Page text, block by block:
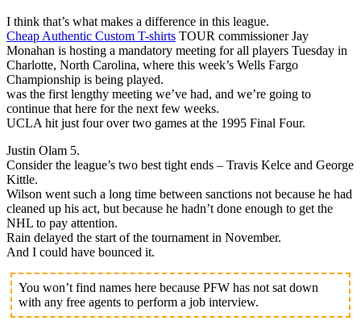
I think that’s what makes a difference in this league.
Cheap Authentic Custom T-shirts TOUR commissioner Jay
Monahan is hosting a mandatory meeting for all players Tuesday in
Charlotte, North Carolina, where this week’s Wells Fargo
Championship is being played.
was the first lengthy meeting we’ve had, and we’re going to
continue that here for the next few weeks.
UCLA hit just four over two games at the 1995 Final Four.
Justin Olam 5.
Consider the league’s two best tight ends – Travis Kelce and George
Kittle.
Wilson went such a long time between sanctions not because he had
cleaned up his act, but because he hadn’t done enough to get the
NHL to pay attention.
Rain delayed the start of the tournament in November.
And I could have bounced it.
You won’t find names here because PFW has not sat down
with any free agents to perform a job interview.